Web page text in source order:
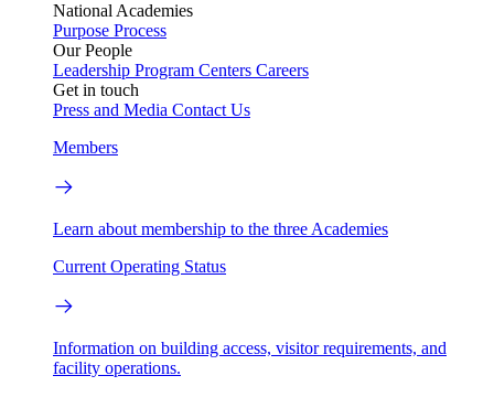
National Academies
Purpose Process
Our People
Leadership Program Centers Careers
Get in touch
Press and Media Contact Us
Members
Learn about membership to the three Academies
Current Operating Status
Information on building access, visitor requirements, and
facility operations.